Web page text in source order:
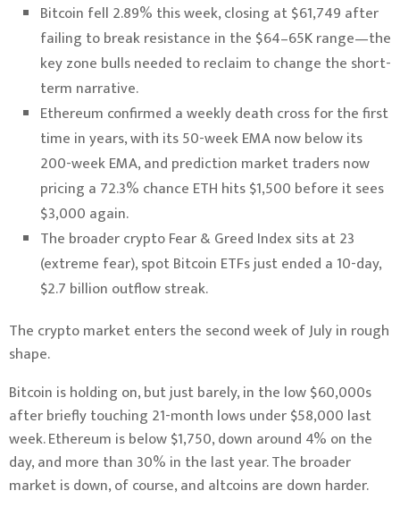
Bitcoin fell 2.89% this week, closing at $61,749 after
failing to break resistance in the $64–65K range—the
key zone bulls needed to reclaim to change the short-
term narrative.
Ethereum confirmed a weekly death cross for the first
time in years, with its 50-week EMA now below its
200-week EMA, and prediction market traders now
pricing a 72.3% chance ETH hits $1,500 before it sees
$3,000 again.
The broader crypto Fear & Greed Index sits at 23
(extreme fear), spot Bitcoin ETFs just ended a 10-day,
$2.7 billion outflow streak.
The crypto market enters the second week of July in rough
shape.
Bitcoin is holding on, but just barely, in the low $60,000s
after briefly touching 21-month lows under $58,000 last
week. Ethereum is below $1,750, down around 4% on the
day, and more than 30% in the last year. The broader
market is down, of course, and altcoins are down harder.